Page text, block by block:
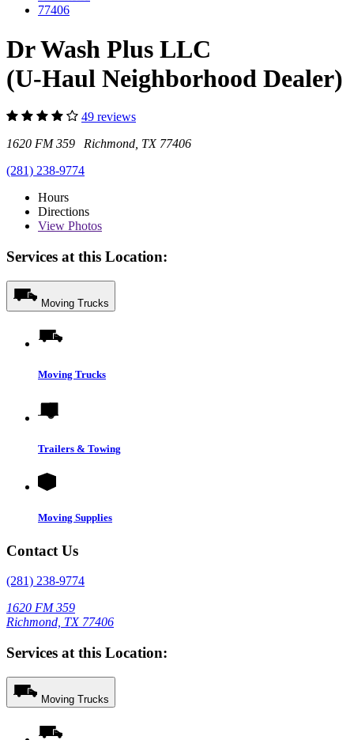
77406
Dr Wash Plus LLC
(U-Haul Neighborhood Dealer)
49 reviews
1620 FM 359 Richmond, TX 77406
(281) 238-9774
Hours
Directions
View Photos
Services at this Location:
Moving Trucks
Moving Trucks
Trailers & Towing
Moving Supplies
Contact Us
(281) 238-9774
1620 FM 359
Richmond, TX 77406
Services at this Location:
Moving Trucks